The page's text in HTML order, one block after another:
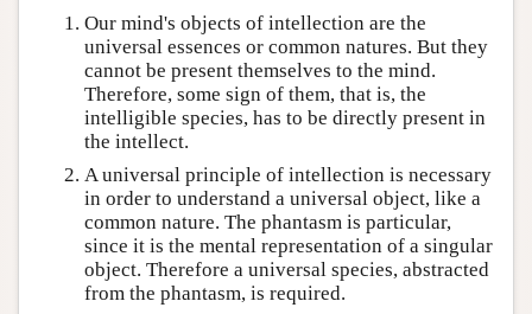
Our mind's objects of intellection are the
universal essences or common natures. But they
cannot be present themselves to the mind.
Therefore, some sign of them, that is, the
intelligible species, has to be directly present in
the intellect.
A universal principle of intellection is necessary
in order to understand a universal object, like a
common nature. The phantasm is particular,
since it is the mental representation of a singular
object. Therefore a universal species, abstracted
from the phantasm, is required.